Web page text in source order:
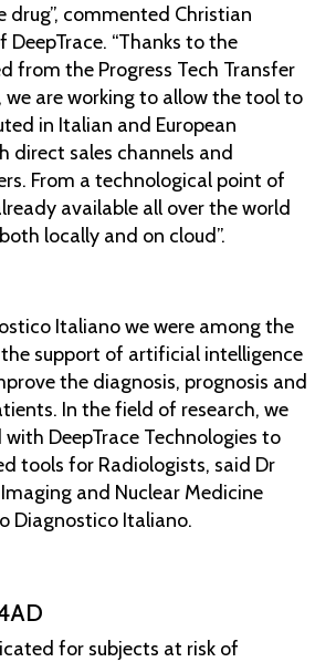
commented Christian
DeepTrace. “Thanks to the
from the Progress Tech Transfer
are working to allow the tool to
in Italian and European
direct sales channels and
From a technological point of
available all over the world
locally and on cloud”.
Italiano we were among the
support of artificial intelligence
the diagnosis, prognosis and
In the field of research, we
DeepTrace Technologies to
tools for Radiologists, said Dr
and Nuclear Medicine
Diagnostico Italiano.
for subjects at risk of